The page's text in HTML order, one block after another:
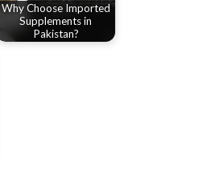
Why Choose Imported
Supplements in
Pakistan?